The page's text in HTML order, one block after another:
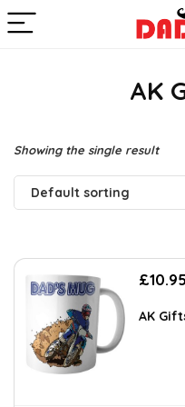
AK
Showing the single result
Default sorting
£10.95
AK